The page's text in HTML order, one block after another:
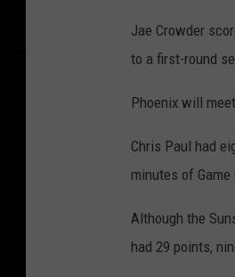
Jae Crowder
to a first-round
Phoenix will
Chris Paul had
minutes of
Although the
had 29 points,